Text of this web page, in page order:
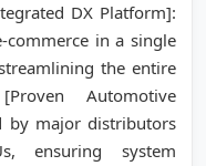
DX Platform]:
commerce in a single
the entire
Automotive
by major distributors
ensuring system